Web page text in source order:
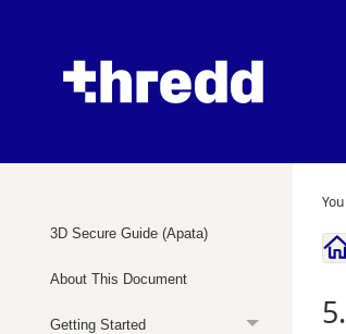
3D Secure Guide (Apata)
About This Document
Getting Started